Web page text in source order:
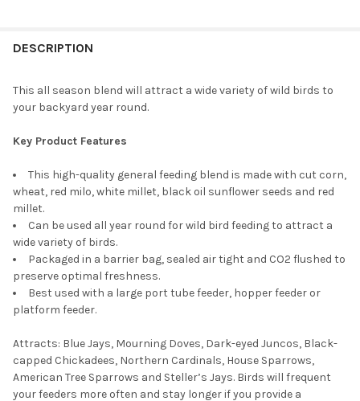
DESCRIPTION
This all season blend will attract a wide variety of wild birds to
your backyard year round.
Key Product Features
This high-quality general feeding blend is made with cut corn,
wheat, red milo, white millet, black oil sunflower seeds and red
millet.
Can be used all year round for wild bird feeding to attract a
wide variety of birds.
Packaged in a barrier bag, sealed air tight and CO2 flushed to
preserve optimal freshness.
Best used with a large port tube feeder, hopper feeder or
platform feeder.
Attracts: Blue Jays, Mourning Doves, Dark-eyed Juncos, Black-
capped Chickadees, Northern Cardinals, House Sparrows,
American Tree Sparrows and Steller’s Jays. Birds will frequent
your feeders more often and stay longer if you provide a